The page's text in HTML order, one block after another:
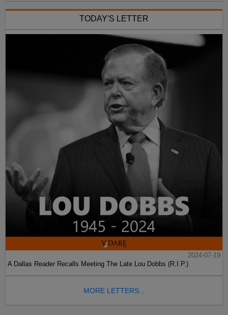
TODAY'S LETTER
2024-07-19
A Dallas Reader Recalls Meeting The Late Lou Dobbs (R.I.P.)
MORE LETTERS...